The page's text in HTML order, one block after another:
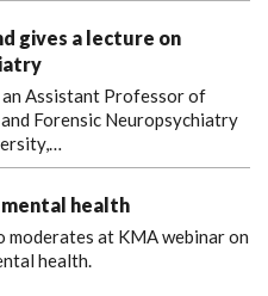
gives a lecture on
an Assistant Professor of
Forensic Neuropsychiatry
health
moderates at KMA webinar on
health.